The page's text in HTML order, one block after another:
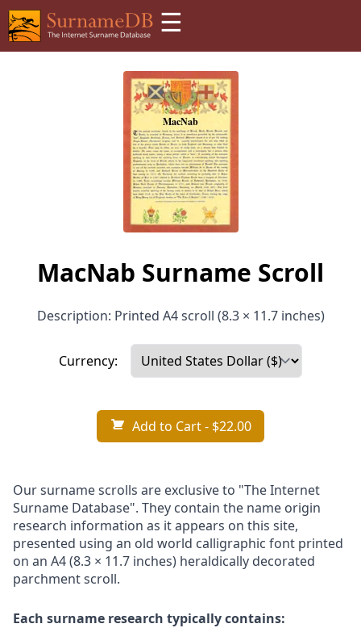
☰
MacNab Surname Scroll
Description: Printed A4 scroll (8.3 × 11.7 inches)
Currency:
Add to Cart- $22.00
Our surname scrolls are exclusive to "The Internet
Surname Database". They contain the name origin
research information as it appears on this site,
presented using an old world calligraphic font printed
on an A4 (8.3 × 11.7 inches) heraldically decorated
parchment scroll.
Each surname research typically contains: